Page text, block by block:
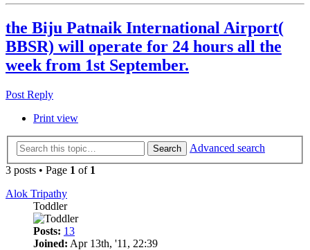
the Biju Patnaik International Airport(
BBSR) will operate for 24 hours all the
week from 1st September.
Post Reply
Print view
Search
Advanced search
3 posts • Page 1 of 1
Alok Tripathy
Toddler
Posts: 13
Joined: Apr 13th, '11, 22:39